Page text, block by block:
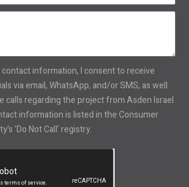
contact information, I consent to receive
via email, WhatsApp, and/or SMS, as well
calls regarding the project from Asden Israel
information is listed in the Consumer
'Do Not Call' registry.